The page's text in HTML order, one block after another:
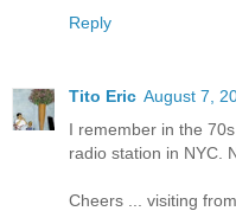
Reply
Tito Eric August 7,
I remember in the
radio station in NYC.
Cheers ... visiting